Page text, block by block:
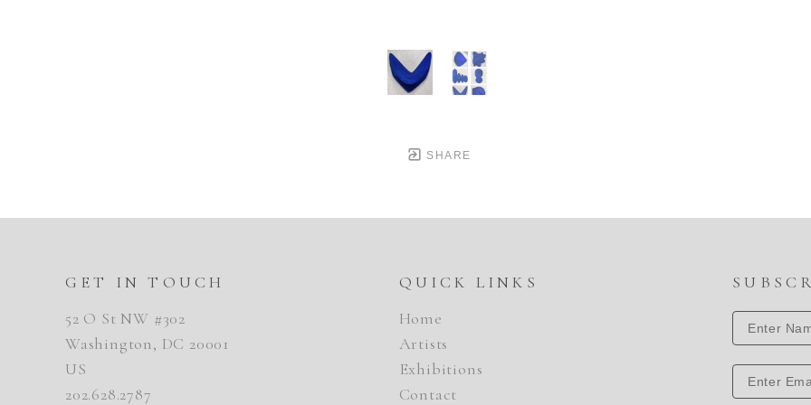
SHARE
GET IN TOUCH
52 O St NW #302
Washington, DC 20001
US
202.628.2787
QUICK LINKS
Home
Artists
Exhibitions
Contact